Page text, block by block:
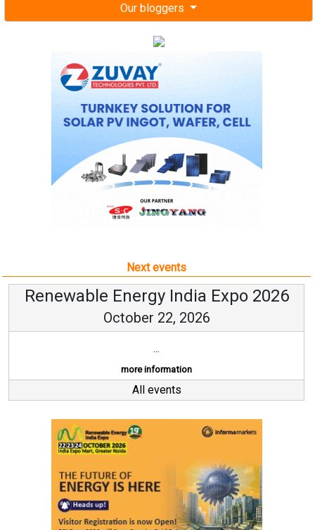
Our bloggers
Next events
Renewable Energy India Expo 2026
October 22, 2026
...
more information
All events